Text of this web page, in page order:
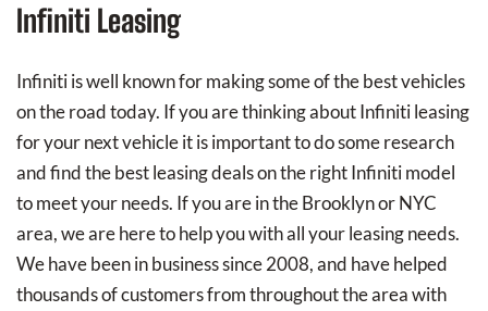
Infiniti Leasing
Infiniti is well known for making some of the best vehicles
on the road today. If you are thinking about Infiniti leasing
for your next vehicle it is important to do some research
and find the best leasing deals on the right Infiniti model
to meet your needs. If you are in the Brooklyn or NYC
area, we are here to help you with all your leasing needs.
We have been in business since 2008, and have helped
thousands of customers from throughout the area with